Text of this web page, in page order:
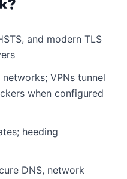
and modern TLS
VPNs tunnel
when configured
heeding
DNS, network